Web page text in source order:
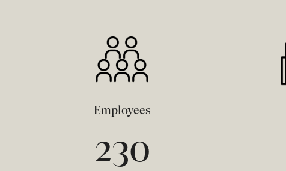
Employees
230